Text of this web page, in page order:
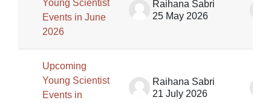
Young Scientist
Events in June
2026
Raihana Sabri
25 May 2026
Upcoming
Young Scientist
Events in
Raihana Sabri
21 July 2026